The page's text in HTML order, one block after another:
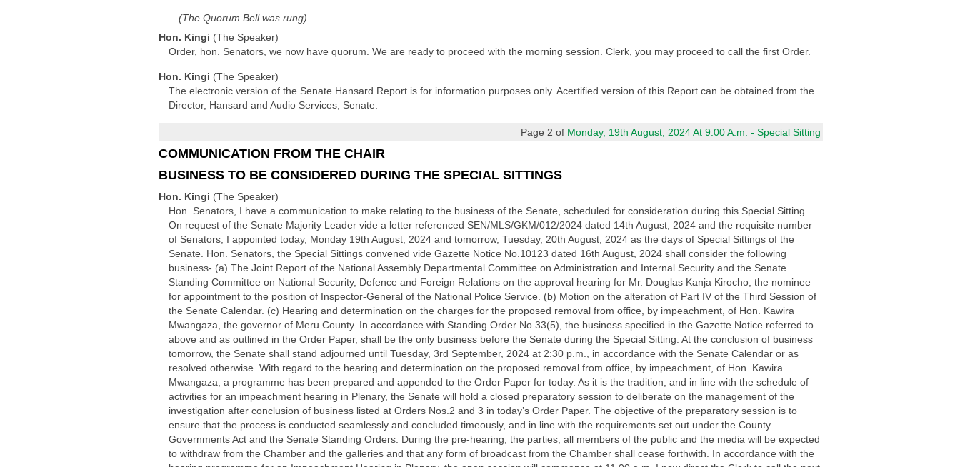
(The Quorum Bell was rung)
Hon. Kingi (The Speaker)
Order, hon. Senators, we now have quorum. We are ready to proceed with the morning session. Clerk, you may proceed to call the first Order.
Hon. Kingi (The Speaker)
The electronic version of the Senate Hansard Report is for information purposes only. Acertified version of this Report can be obtained from the
Director, Hansard and Audio Services, Senate.
Page 2 of Monday, 19th August, 2024 At 9.00 A.m. - Special Sitting
COMMUNICATION FROM THE CHAIR
BUSINESS TO BE CONSIDERED DURING THE SPECIAL SITTINGS
Hon. Kingi (The Speaker)
Hon. Senators, I have a communication to make relating to the business of the Senate, scheduled for consideration during this Special Sitting.
On request of the Senate Majority Leader vide a letter referenced SEN/MLS/GKM/012/2024 dated 14th August, 2024 and the requisite number
of Senators, I appointed today, Monday 19th August, 2024 and tomorrow, Tuesday, 20th August, 2024 as the days of Special Sittings of the
Senate. Hon. Senators, the Special Sittings convened vide Gazette Notice No.10123 dated 16th August, 2024 shall consider the following
business- (a) The Joint Report of the National Assembly Departmental Committee on Administration and Internal Security and the Senate
Standing Committee on National Security, Defence and Foreign Relations on the approval hearing for Mr. Douglas Kanja Kirocho, the nominee
for appointment to the position of Inspector-General of the National Police Service. (b) Motion on the alteration of Part IV of the Third Session of
the Senate Calendar. (c) Hearing and determination on the charges for the proposed removal from office, by impeachment, of Hon. Kawira
Mwangaza, the governor of Meru County. In accordance with Standing Order No.33(5), the business specified in the Gazette Notice referred to
above and as outlined in the Order Paper, shall be the only business before the Senate during the Special Sitting. At the conclusion of business
tomorrow, the Senate shall stand adjourned until Tuesday, 3rd September, 2024 at 2:30 p.m., in accordance with the Senate Calendar or as
resolved otherwise. With regard to the hearing and determination on the proposed removal from office, by impeachment, of Hon. Kawira
Mwangaza, a programme has been prepared and appended to the Order Paper for today. As it is the tradition, and in line with the schedule of
activities for an impeachment hearing in Plenary, the Senate will hold a closed preparatory session to deliberate on the management of the
investigation after conclusion of business listed at Orders Nos.2 and 3 in today’s Order Paper. The objective of the preparatory session is to
ensure that the process is conducted seamlessly and concluded timeously, and in line with the requirements set out under the County
Governments Act and the Senate Standing Orders. During the pre-hearing, the parties, all members of the public and the media will be expected
to withdraw from the Chamber and the galleries and that any form of broadcast from the Chamber shall cease forthwith. In accordance with the